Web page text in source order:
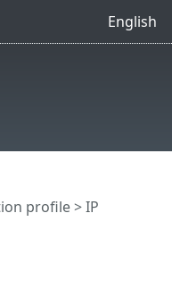
English
profile> IP